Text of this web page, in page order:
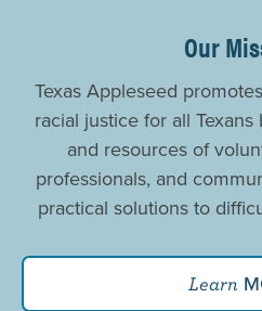
For
Our
Texas Appleseed
racial justice for all
and resources of
professionals, and
practical solutions to
Learn